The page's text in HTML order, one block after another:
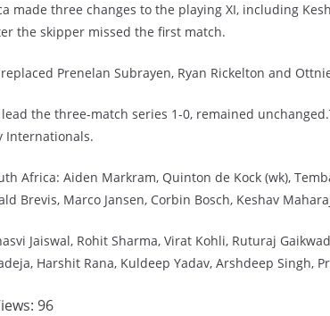
made three changes to the playing XI, including
the skipper missed the first match.
Prenelan Subrayen, Ryan Rickelton and
the three-match series 1-0, remained
Internationals.
Africa: Aiden Markram, Quinton de Kock (wk),
Brevis, Marco Jansen, Corbin Bosch, Keshav
Jaiswal, Rohit Sharma, Virat Kohli, Ruturaj
Harshit Rana, Kuldeep Yadav, Arshdeep Singh,
96